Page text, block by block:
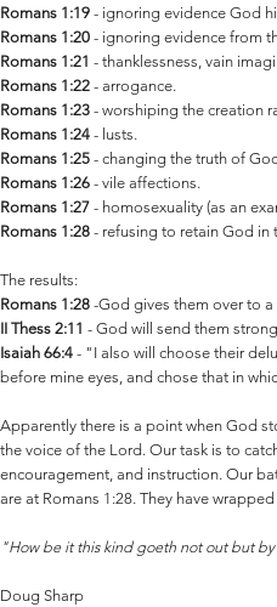
Romans 1:19 - ignoring evidence God
Romans 1:20 - ignoring evidence from
Romans 1:21 - thanklessness, vain
Romans 1:22 - arrogance.
Romans 1:23 - worshiping the creation
Romans 1:24 - lusts.
Romans 1:25 - changing the truth of
Romans 1:26 - vile affections.
Romans 1:27 - homosexuality (as an
Romans 1:28 - refusing to retain God in
The results:
Romans 1:28 -God gives them over to
II Thess 2:11 - God will send them
Isaiah 66:4 - "I also will choose their
before mine eyes, and chose that in
Apparently there is a point when God
the voice of the Lord. Our task is to
encouragement, and instruction. Our
are at Romans 1:28. They have
"How be it this kind goeth not out but
Doug Sharp